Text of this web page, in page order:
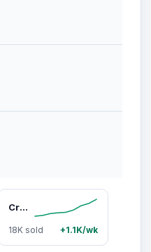
Creature Crash By Relatable, The Capybara Balancing Game, Great Kids Games and Family Game Night Essentials, Includes 49 Capybaras, 1 Balancing Board, 1 Pillar Base, 1 Die, and Instructions
18K sold +1.1K/wk